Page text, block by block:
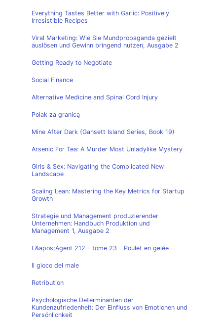
Everything Tastes Better with Garlic: Positively
Irresistible Recipes
Viral Marketing: Wie Sie Mundpropaganda gezielt
auslösen und Gewinn bringend nutzen, Ausgabe 2
Getting Ready to Negotiate
Social Finance
Alternative Medicine and Spinal Cord Injury
Polak za granicą
Mine After Dark (Gansett Island Series, Book 19)
Arsenic For Tea: A Murder Most Unladylike Mystery
Girls & Sex: Navigating the Complicated New
Landscape
Scaling Lean: Mastering the Key Metrics for Startup
Growth
Strategie und Management produzierender
Unternehmen: Handbuch Produktion und
Management 1, Ausgabe 2
L&apos;Agent 212 – tome 23 - Poulet en gelée
Il gioco del male
Retribution
Psychologische Determinanten der
Kundenzufriedenheit: Der Einfluss von Emotionen und
Persönlichkeit